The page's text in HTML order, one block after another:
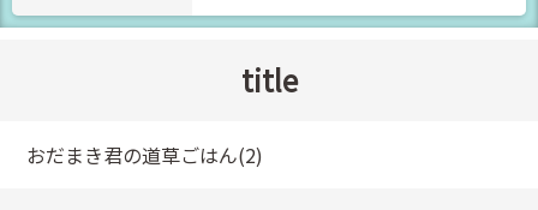
title
おだまき君の道草ごはん(2)